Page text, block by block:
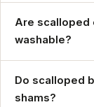
Are scalloped
washable?
Do scalloped
shams?